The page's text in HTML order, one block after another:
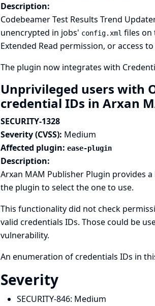
Description:
Codebeamer Test Results Trend
unencrypted in jobs' config.xml files on
Extended Read permission, or access
The plugin now integrates with
Unprivileged users with
credential IDs in Arxan
SECURITY-1328
Severity (CVSS): Medium
Affected plugin: ease-plugin
Description:
Arxan MAM Publisher Plugin provides
the plugin to select the one to use.
This functionality did not check
valid credentials IDs. Those could be
vulnerability.
An enumeration of credentials IDs in
Severity
SECURITY-846: Medium